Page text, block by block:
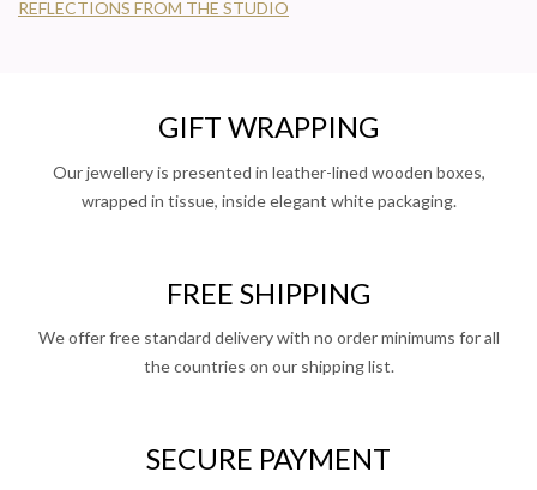
REFLECTIONS FROM THE STUDIO
GIFT WRAPPING
Our jewellery is presented in leather-lined wooden boxes,
wrapped in tissue, inside elegant white packaging.
FREE SHIPPING
We offer free standard delivery with no order minimums for all
the countries on our shipping list.
SECURE PAYMENT